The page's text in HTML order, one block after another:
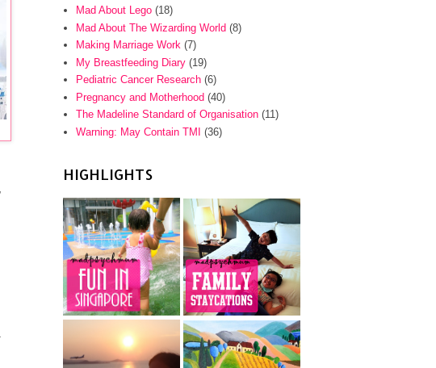
Mad About Lego (18)
Mad About The Wizarding World (8)
Making Marriage Work (7)
My Breastfeeding Diary (19)
Pediatric Cancer Research (6)
Pregnancy and Motherhood (40)
The Madeline Standard of Organisation (11)
Warning: May Contain TMI
(36)
HIGHLIGHTS